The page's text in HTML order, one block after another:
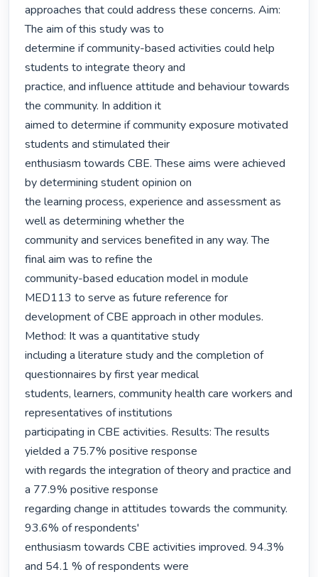
approaches that could address these concerns. Aim:
The aim of this study was to
determine if community-based activities could help
students to integrate theory and
practice, and influence attitude and behaviour towards
the community. In addition it
aimed to determine if community exposure motivated
students and stimulated their
enthusiasm towards CBE. These aims were achieved
by determining student opinion on
the learning process, experience and assessment as
well as determining whether the
community and services benefited in any way. The
final aim was to refine the
community-based education model in module
MED113 to serve as future reference for
development of CBE approach in other modules.
Method: It was a quantitative study
including a literature study and the completion of
questionnaires by first year medical
students, learners, community health care workers and
representatives of institutions
participating in CBE activities. Results: The results
yielded a 75.7% positive response
with regards the integration of theory and practice and
a 77.9% positive response
regarding change in attitudes towards the community.
93.6% of respondents'
enthusiasm towards CBE activities improved. 94.3%
and 54.1 % of respondents were